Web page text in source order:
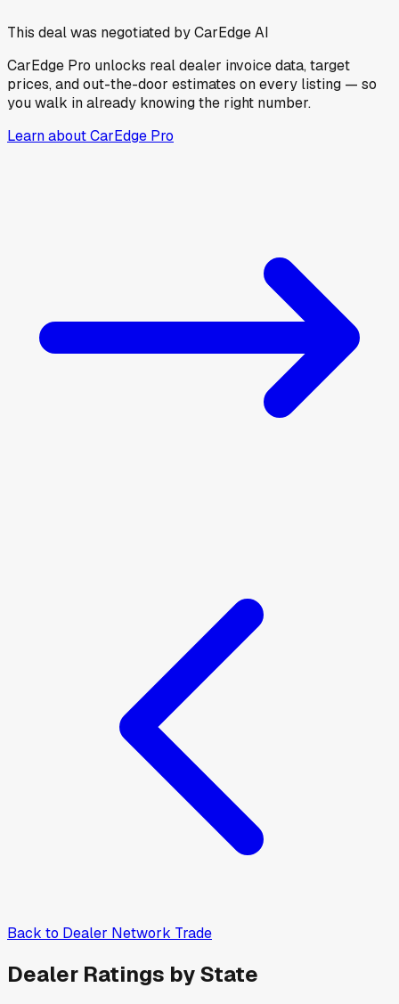
This deal was negotiated by CarEdge AI
CarEdge Pro unlocks real dealer invoice data, target
prices, and out-the-door estimates on every listing — so
you walk in already knowing the right number.
Learn about CarEdge Pro
Back to Dealer Network Trade
Dealer Ratings by State